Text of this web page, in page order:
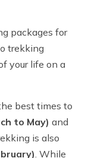
packages for
trekking
your life on a
best times to
to May) and
is also
. While